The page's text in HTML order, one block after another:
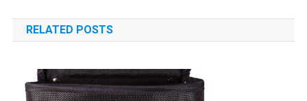
navigation
RELATED POSTS